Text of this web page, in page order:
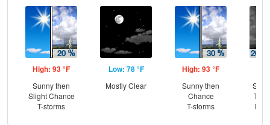
High: 93 °F
Sunny then
Slight Chance
T-storms
Low: 78 °F
Mostly Clear
High: 93 °F
Sunny then
Chance
T-storms
T-